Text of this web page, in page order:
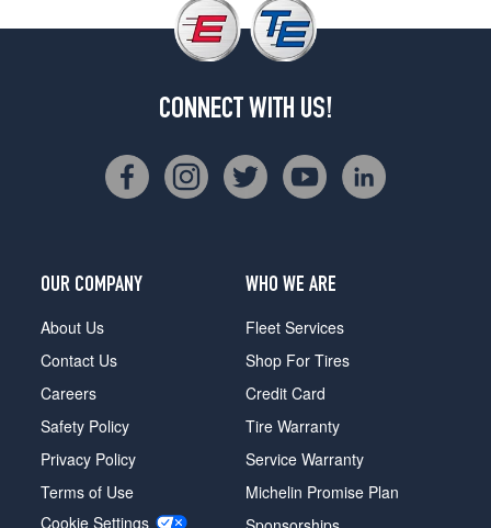
CONNECT WITH US!
OUR COMPANY
About Us
Contact Us
Careers
Safety Policy
Privacy Policy
Terms of Use
Cookie Settings
WHO WE ARE
Fleet Services
Shop For Tires
Credit Card
Tire Warranty
Service Warranty
Michelin Promise Plan